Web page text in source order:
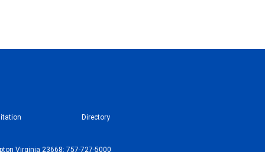
Directory
Virginia 23668: 757-727-5000